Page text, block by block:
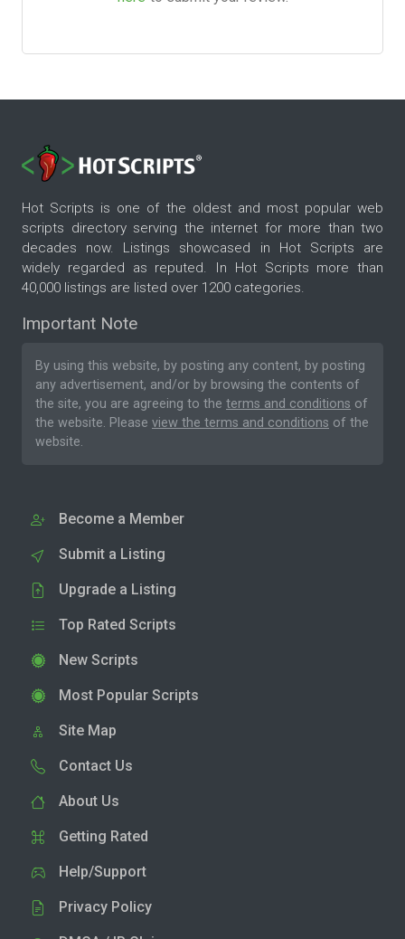
Hot Scripts is one of the oldest and most popular web
scripts directory serving the internet for more than two
decades now. Listings showcased in Hot Scripts are
widely regarded as reputed. In Hot Scripts more than
40,000 listings are listed over 1200 categories.
Important Note
By using this website, by posting any content, by posting
any advertisement, and/or by browsing the contents of
the site, you are agreeing to the terms and conditions of
the website. Please view the terms and conditions of the
website.
Become a Member
Submit a Listing
Upgrade a Listing
Top Rated Scripts
New Scripts
Most Popular Scripts
Site Map
Contact Us
About Us
Getting Rated
Help/Support
Privacy Policy